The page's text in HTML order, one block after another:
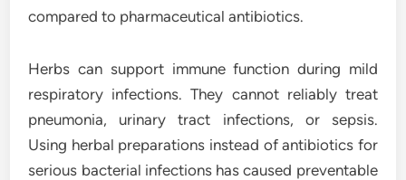
compared to pharmaceutical antibiotics.
Herbs can support immune function during mild
respiratory infections. They cannot reliably treat
pneumonia, urinary tract infections, or sepsis.
Using herbal preparations instead of antibiotics for
serious bacterial infections has caused preventable